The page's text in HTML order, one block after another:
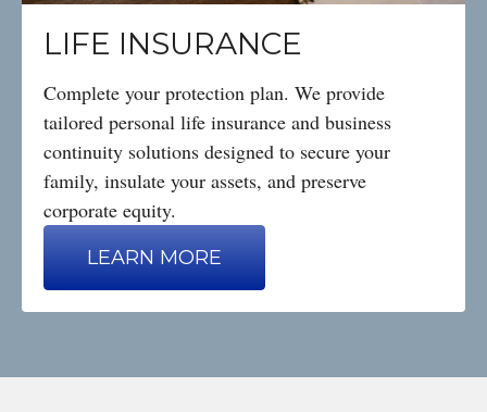
LIFE INSURANCE
Complete your protection plan. We provide
tailored personal life insurance and business
continuity solutions designed to secure your
family, insulate your assets, and preserve
corporate equity.
LEARN MORE